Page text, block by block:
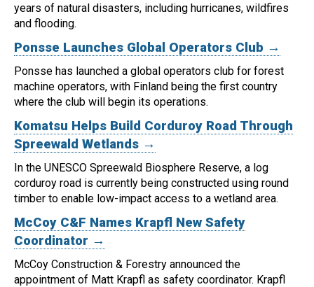
years of natural disasters, including hurricanes, wildfires
and flooding.
Ponsse Launches Global Operators Club →
Ponsse has launched a global operators club for forest
machine operators, with Finland being the first country
where the club will begin its operations.
Komatsu Helps Build Corduroy Road Through
Spreewald Wetlands →
In the UNESCO Spreewald Biosphere Reserve, a log
corduroy road is currently being constructed using round
timber to enable low-impact access to a wetland area.
McCoy C&F Names Krapfl New Safety
Coordinator →
McCoy Construction & Forestry announced the
appointment of Matt Krapfl as safety coordinator. Krapfl